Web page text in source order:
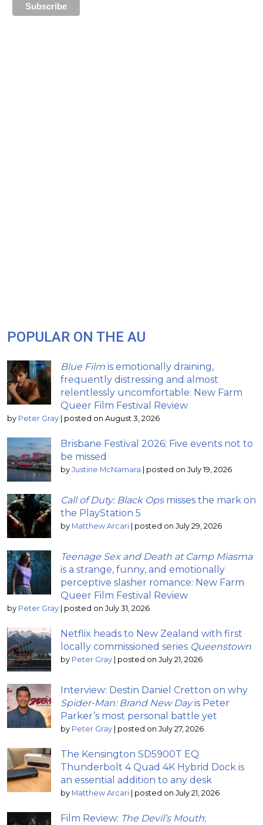
POPULAR ON THE AU
Blue Film is emotionally draining,
frequently distressing and almost
relentlessly uncomfortable: New Farm
Queer Film Festival Review
by Peter Gray | posted on August 3, 2026
Brisbane Festival 2026: Five events not to
be missed
by Justine McNamara | posted on July 19, 2026
Call of Duty: Black Opsmisses the mark on
the PlayStation 5
by Matthew Arcari | posted on July 29, 2026
Teenage Sex and Death at Camp Miasma
is a strange, funny, and emotionally
perceptive slasher romance: New Farm
Queer Film Festival Review
by Peter Gray | posted on July 31, 2026
Netflix heads to New Zealand with first
locally commissioned series Queenstown
by Peter Gray | posted on July 21, 2026
Interview: Destin Daniel Cretton on why
Spider-Man: Brand New Dayis Peter
Parker’s most personal battle yet
by Peter Gray | posted on July 27, 2026
The Kensington SD5900T EQ
Thunderbolt 4 Quad 4K Hybrid Dock is
an essential addition to any desk
by Matthew Arcari | posted on July 21, 2026
Film Review: The Devil’s Mouth;